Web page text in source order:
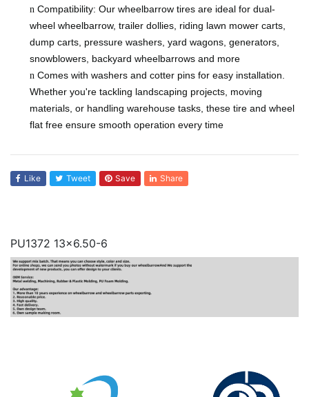
n Compatibility: Our wheelbarrow tires are ideal for dual-
wheel wheelbarrow, trailer dollies, riding lawn mower carts,
dump carts, pressure washers, yard wagons, generators,
snowblowers, backyard wheelbarrows and more
n Comes with washers and cotter pins for easy installation.
Whether you're tackling landscaping projects, moving
materials, or handling warehouse tasks, these tire and wheel
flat free ensure smooth operation every time
Like Tweet Save Share
PU1372 13x6.50-6